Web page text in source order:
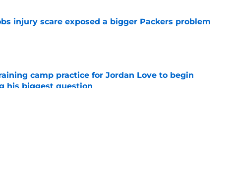
injury scare exposed a bigger Packers problem
Invalid Date
camp practice for Jordan Love to begin
his biggest question